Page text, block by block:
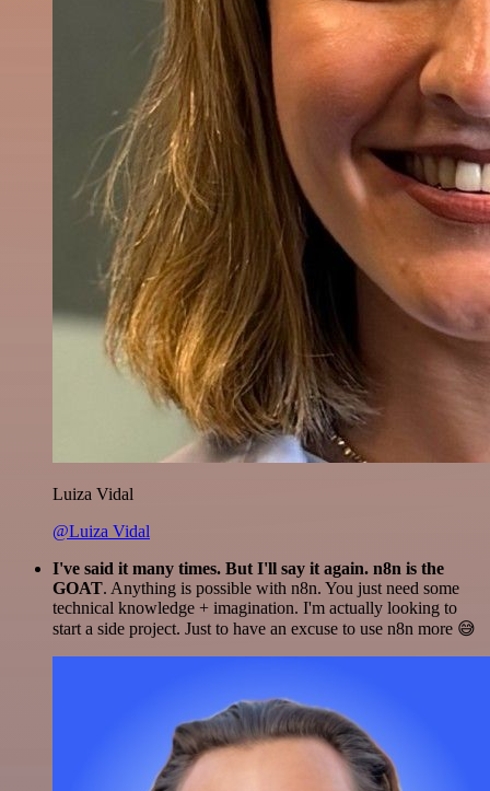
Luiza Vidal
@Luiza Vidal
I've said it many times. But I'll say it again. n8n is the
GOAT. Anything is possible with n8n. You just need some
technical knowledge + imagination. I'm actually looking to
start a side project. Just to have an excuse to use n8n more 😅